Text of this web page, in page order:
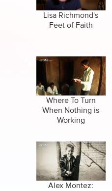
Salvation
Lisa Richmond's
Feet of Faith
Where To Turn
When Nothing is
Working
Alex Montez: